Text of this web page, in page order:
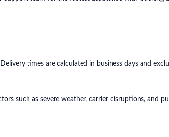
times are calculated in business days and
such as severe weather, carrier disruptions, and